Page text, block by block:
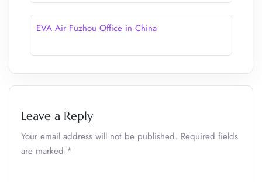
EVA Air Fuzhou Office in China
Leave a Reply
Your email address will not be published. Required fields
are marked *